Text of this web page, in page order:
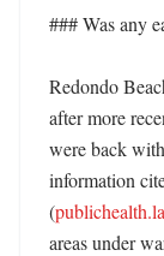
### Was any
Redondo
after more
were back
information
(
areas under